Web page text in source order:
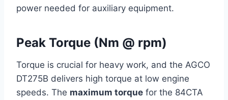
power needed for auxiliary equipment.
Peak Torque (Nm @ rpm)
Torque is crucial for heavy work, and the AGCO
DT275B delivers high torque at low engine
speeds. The maximum torque for the 84CTA